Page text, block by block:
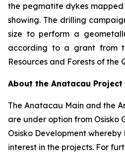
the pegmatite dykes
showing. The drilling
size to perform a
according to a grant from
Resources and Forests of the
About the Anatacau Project
The Anatacau Main and the
are under option from Osisko
Osisko Development whereby
interest in the projects. For